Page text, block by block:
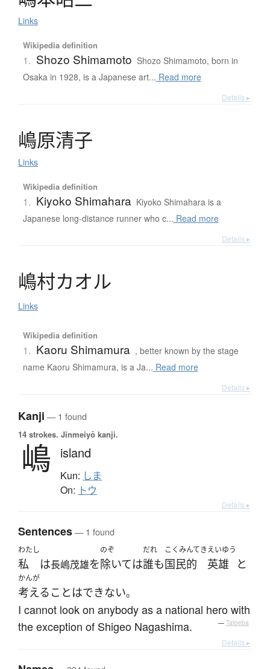
Links
Wikipedia definition
1. Shozo Shimamoto Shozo Shimamoto, born in
Osaka in 1928, is a Japanese art... Read more
Details ▸
嶋原清子
Links
Wikipedia definition
1. Kiyoko Shimahara Kiyoko Shimahara is a
Japanese long-distance runner who c... Read more
Details ▸
嶋村カオル
Links
Wikipedia definition
1. Kaoru Shimamura , better known by the stage
name Kaoru Shimamura, is a Ja... Read more
Details ▸
Kanji — 1 found
14 strokes. Jinmeiyō kanji.
嶋 island
Kun: しま
On: トウ
Details ▸
Sentences— 1 found
わたし
私 は長嶋茂雄を
のぞ
除いては
だれ
誰も
こくみんてき
国民的
えいゆう
英雄 と
かんが
考える ことはできない。
I cannot look on anybody as a national hero with
the exception of Shigeo Nagashima.
— Tatoeba
Details ▸